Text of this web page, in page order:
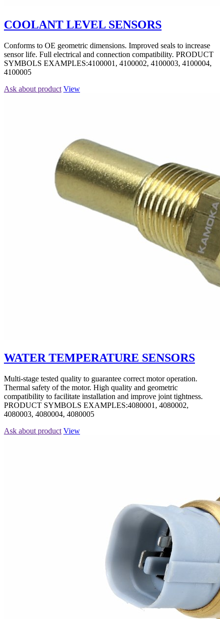
COOLANT LEVEL SENSORS
Conforms to OE geometric dimensions. Improved seals to increase
sensor life. Full electrical and connection compatibility. PRODUCT
SYMBOLS EXAMPLES:4100001, 4100002, 4100003, 4100004,
4100005
Ask about product View
WATER TEMPERATURE SENSORS
Multi-stage tested quality to guarantee correct motor operation.
Thermal safety of the motor. High quality and geometric
compatibility to facilitate installation and improve joint tightness.
PRODUCT SYMBOLS EXAMPLES:4080001, 4080002,
4080003, 4080004, 4080005
Ask about product View